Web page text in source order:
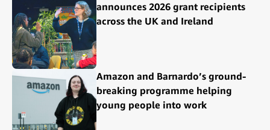
announces 2026 grant recipients
across the UK and Ireland
Amazon and Barnardo’s ground-
breaking programme helping
young people into work